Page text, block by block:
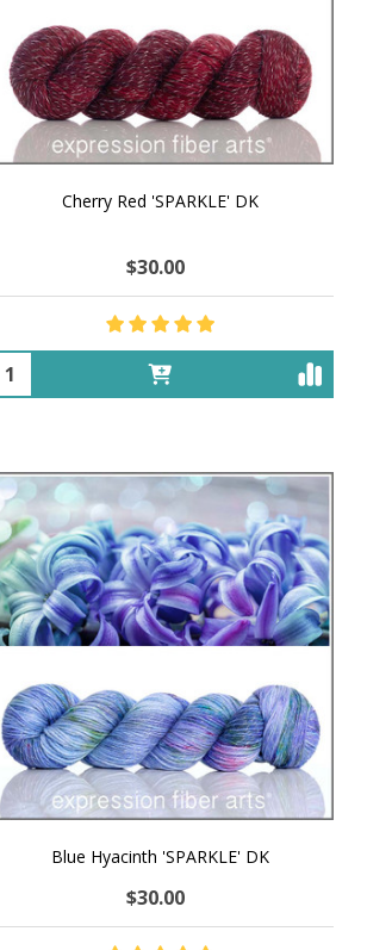
Cherry Red 'SPARKLE' DK
$30.00
Quantity:
Blue Hyacinth 'SPARKLE' DK
$30.00